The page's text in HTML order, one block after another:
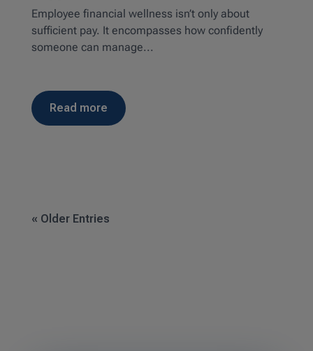
Employee financial wellness isn’t only about
sufficient pay. It encompasses how confidently
someone can manage...
read more
« Older Entries